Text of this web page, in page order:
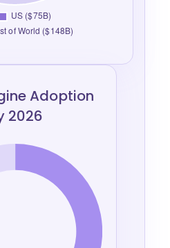
Adoption
2026